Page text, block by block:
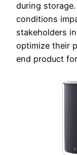
during
conditions
stakeholders
optimize their
end product